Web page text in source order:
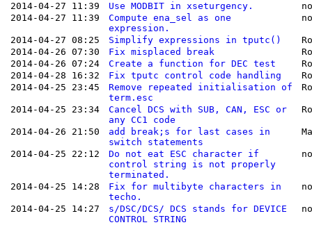
2014-04-27 11:39
Use MODBIT in xseturgency.
2014-04-27 11:39
Compute ena_sel as one
expression.
2014-04-27 08:25 Simplify expressions in tputc()
2014-04-26 07:30
Fix misplaced break
2014-04-26 07:24
Create a function for DEC test
2014-04-28 16:32
Fix tputc control code handling
2014-04-25 23:45
Remove repeated initialisation of
term.esc
2014-04-25 23:34
Cancel DCS with SUB, CAN, ESC or
any CC1 code
2014-04-26 21:50
add break;s for last cases in
switch statements
2014-04-25 22:12
Do not eat ESC character if
control string is not properly
terminated.
2014-04-25 14:28
Fix for multibyte characters in
techo.
2014-04-25 14:27
s/DSC/DCS/ DCS stands for DEVICE
CONTROL STRING